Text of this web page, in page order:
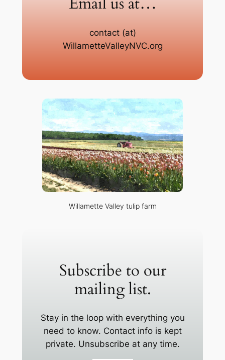
contact (at)
WillametteValleyNVC.org
Willamette Valley tulip farm
Subscribe to our
mailing list.
Stay in the loop with everything you
need to know. Contact info is kept
private. Unsubscribe at any time.